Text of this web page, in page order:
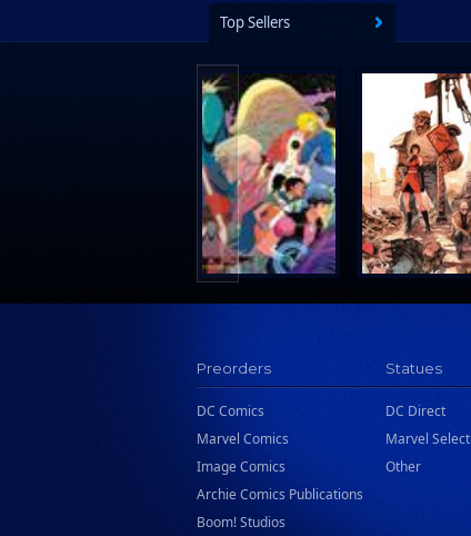
Rocketship Entertainment
Scholastic
Search Press
Tundra Book Group
Wake Entertainment
Wattpad Webtoon Book Group
Top Sellers
Preorders
DC Comics
Marvel Comics
Image Comics
Archie Comics Publications
Boom! Studios
Statues
DC Direct
Marvel Select
Other